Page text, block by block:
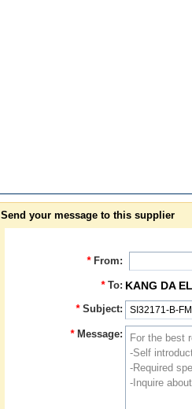
Send your message to this supplier
* From:
* To: KANG DA
* Subject:
* Message: